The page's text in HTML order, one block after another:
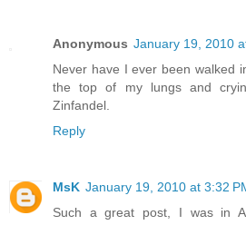
Anonymous January 19, 2010
Never have I ever been walked
the top of my lungs and
Zinfandel.
Reply
MsK January 19, 2010 at 3:32
Such a great post, I was in